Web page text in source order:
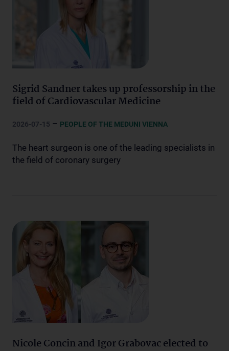
Sigrid Sandner takes up professorship in the
field of Cardiovascular Medicine
2026-07-15 – PEOPLE OF THE MEDUNI VIENNA
The heart surgeon is one of the leading specialists in
the field of coronary surgery
Nicole Concin and Igor Grabovac elected to